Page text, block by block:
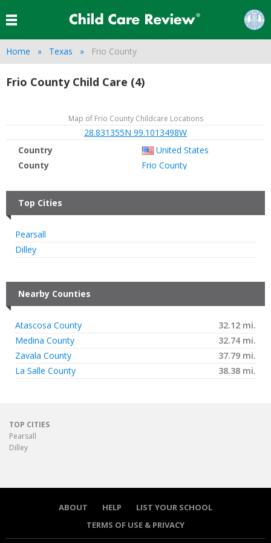
Home Texas Frio County
Frio County Child Care (4)
Map of Frio County Childcare Locations
28.831355N 99.1013498W
Country
United States
County
Frio County
Top Cities
Pearsall
Dilley
Nearby Counties
Atascosa County
32.12 mi.
Medina County
32.74 mi.
Zavala County
37.79 mi.
La Salle County
38.38 mi.
TOP CITIES
Pearsall
Dilley
ABOUT HELP
LIST YOUR SCHOOL
TERMS OF USE & PRIVACY